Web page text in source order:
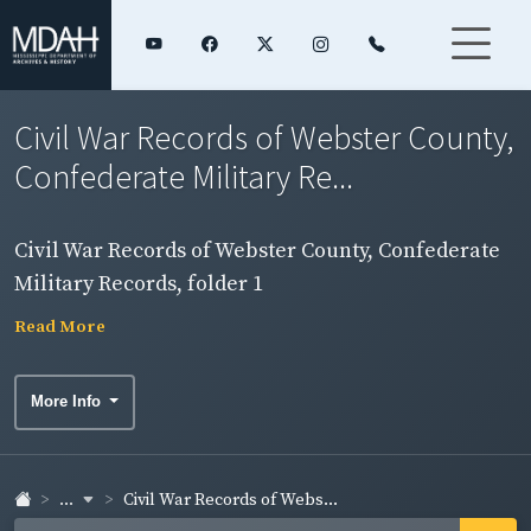
Civil War Records of Webster County,
Confederate Military Re...
Civil War Records of Webster County, Confederate
Military Records, folder 1
Read More
More Info
... Civil War Records of Webs...